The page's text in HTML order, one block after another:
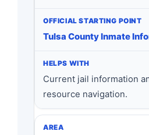
Tulsa County Inmate
Current jail information
resource navigation.